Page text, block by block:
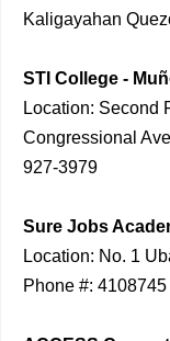
Kaligayahan
STI College -
Location: Second
Congressional
927-3979
Sure Jobs
Location: No. 1
Phone #: 4108745